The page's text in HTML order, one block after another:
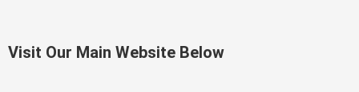
Visit Our Main Website Below